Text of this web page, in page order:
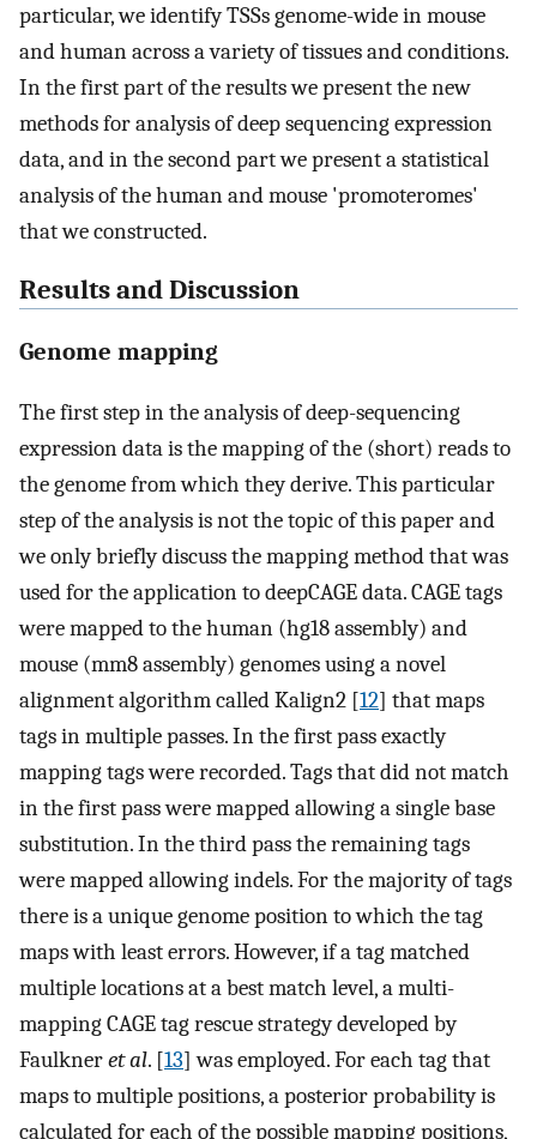
particular, we identify TSSs genome-wide in mouse
and human across a variety of tissues and conditions.
In the first part of the results we present the new
methods for analysis of deep sequencing expression
data, and in the second part we present a statistical
analysis of the human and mouse 'promoteromes'
that we constructed.
Results and Discussion
Genome mapping
The first step in the analysis of deep-sequencing
expression data is the mapping of the (short) reads to
the genome from which they derive. This particular
step of the analysis is not the topic of this paper and
we only briefly discuss the mapping method that was
used for the application to deepCAGE data. CAGE tags
were mapped to the human (hg18 assembly) and
mouse (mm8 assembly) genomes using a novel
alignment algorithm called Kalign2 [12] that maps
tags in multiple passes. In the first pass exactly
mapping tags were recorded. Tags that did not match
in the first pass were mapped allowing a single base
substitution. In the third pass the remaining tags
were mapped allowing indels. For the majority of tags
there is a unique genome position to which the tag
maps with least errors. However, if a tag matched
multiple locations at a best match level, a multi-
mapping CAGE tag rescue strategy developed by
Faulkneret al. [13] was employed. For each tag that
maps to multiple positions, a posterior probability is
calculated for each of the possible mapping positions,